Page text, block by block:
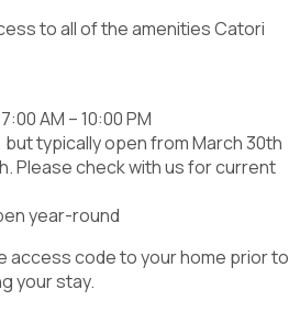
to all of the amenities Catori
AM – 10:00 PM
typically open from March 30th
Please check with us for current
year-round
access code to your home prior to
your stay.